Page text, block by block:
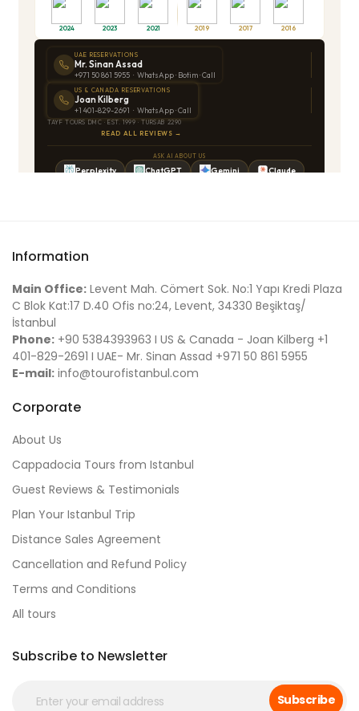
Information
Main Office: Levent Mah. Cömert Sok. No:1 Yapı Kredi Plaza
C Blok Kat:17 D.40 Ofis no:24, Levent, 34330 Beşiktaş/
İstanbul
Phone: +90 5384393963 I US & Canada - Joan Kilberg +1
401-829-2691 I UAE- Mr. Sinan Assad +971 50 861 5955
E-mail: info@tourofistanbul.com
Corporate
About Us
Cappadocia Tours from Istanbul
Guest Reviews & Testimonials
Plan Your Istanbul Trip
Distance Sales Agreement
Cancellation and Refund Policy
Terms and Conditions
All tours
Subscribe to Newsletter
Subscribe